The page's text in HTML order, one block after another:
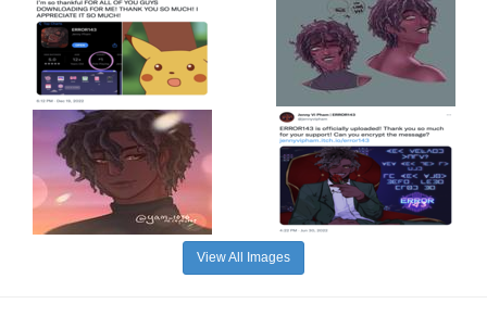
View All Images